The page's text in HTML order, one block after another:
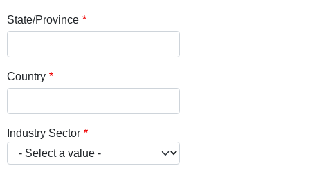
State/Province
Country
Industry Sector